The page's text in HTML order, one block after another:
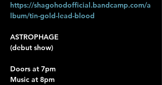
https://shagohodofficial.bandcamp.com/a
lbum/tin-gold-lead-blood
ASTROPHAGE
(debut show)
Doors at 7pm
Music at 8pm